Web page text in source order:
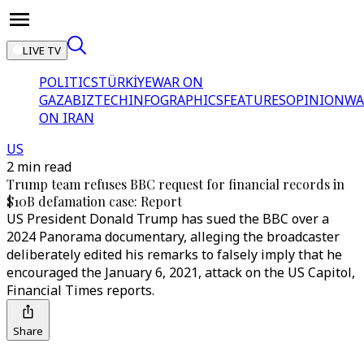
LIVE TV
POLITICSTÜRKİYEWAR ON
GAZABIZTECHINFOGRAPHICSFEATURESOPINION
ON IRAN
US
2 min read
Trump team refuses BBC request for financial records in
$10B defamation case: Report
US President Donald Trump has sued the BBC over a
2024 Panorama documentary, alleging the broadcaster
deliberately edited his remarks to falsely imply that he
encouraged the January 6, 2021, attack on the US Capitol,
Financial Times reports.
Share